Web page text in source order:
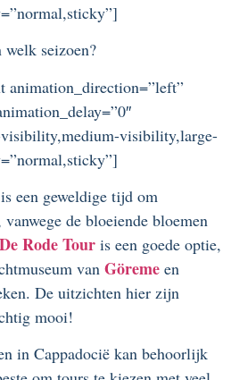
seizoen?
visibility,large-
een geweldige tijd om
de bloeiende bloemen
De Rode Tour is een goede optie,
van Göreme en
De uitzichten hier zijn
mooi!
in Cappadocië kan behoorlijk